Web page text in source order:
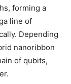
forming a
line of
Depending
nanoribbon
of qubits,